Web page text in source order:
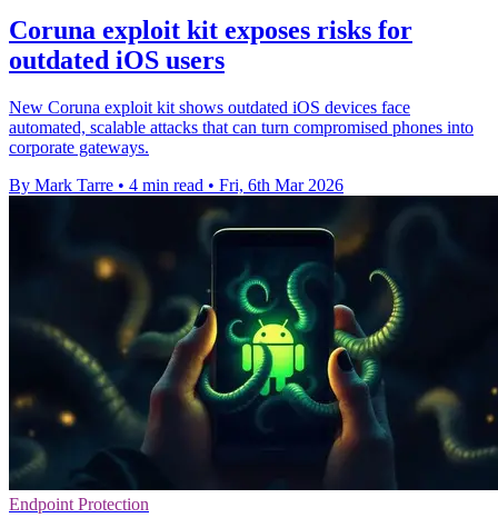
Coruna exploit kit exposes risks for
outdated iOS users
New Coruna exploit kit shows outdated iOS devices face
automated, scalable attacks that can turn compromised phones into
corporate gateways.
By Mark Tarre • 4 min read • Fri, 6th Mar 2026
Endpoint Protection